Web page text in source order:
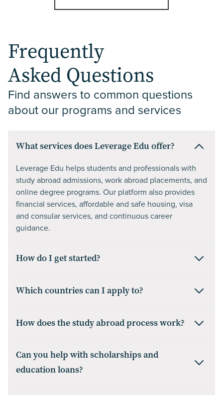
Frequently
Asked Questions
Find answers to common questions
about our programs and services
What services does Leverage Edu offer?
Leverage Edu helps students and professionals with
study abroad admissions, work abroad placements, and
online degree programs. Our platform also provides
financial services, affordable and safe housing, visa
and consular services, and continuous career
guidance.
How do I get started?
Which countries can I apply to?
How does the study abroad process work?
Can you help with scholarships and
education loans?